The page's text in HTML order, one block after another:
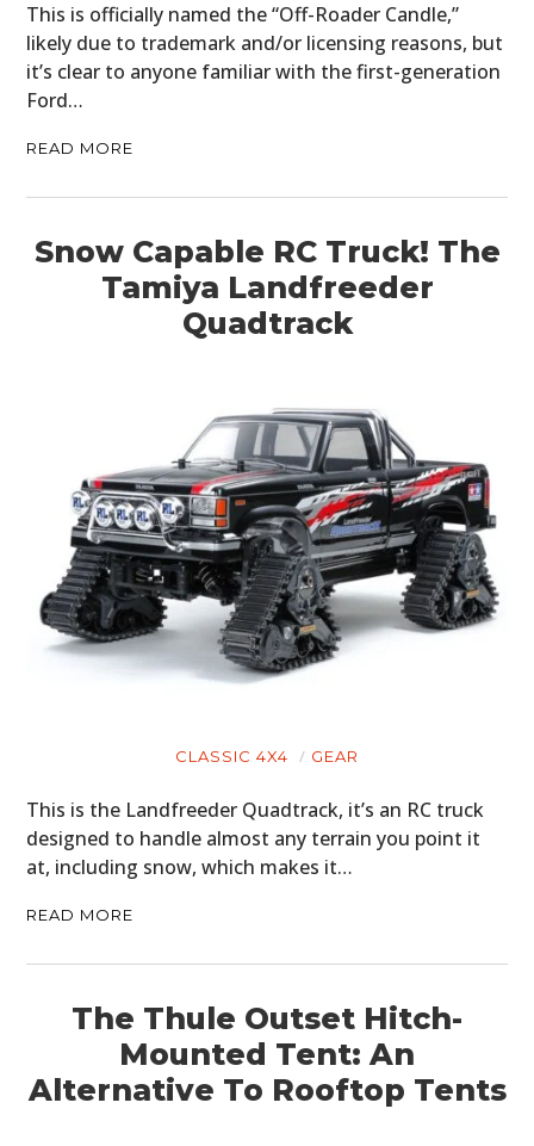
This is officially named the “Off-Roader Candle,”
likely due to trademark and/or licensing reasons, but
it’s clear to anyone familiar with the first-generation
Ford…
READ MORE
Snow Capable RC Truck! The
Tamiya Landfreeder
Quadtrack
CLASSIC 4X4 GEAR
This is the Landfreeder Quadtrack, it’s an RC truck
designed to handle almost any terrain you point it
at, including snow, which makes it…
READ MORE
The Thule Outset Hitch-
Mounted Tent: An
Alternative To Rooftop Tents